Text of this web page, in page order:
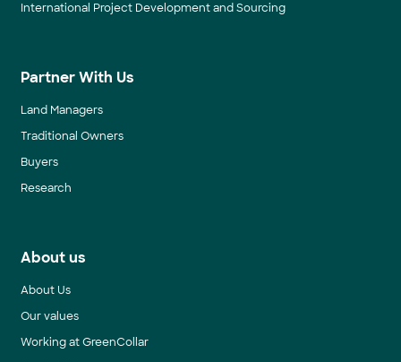
International Project Development and Sourcing
Partner With Us
Land Managers
Traditional Owners
Buyers
Research
About us
About Us
Our values
Working at GreenCollar